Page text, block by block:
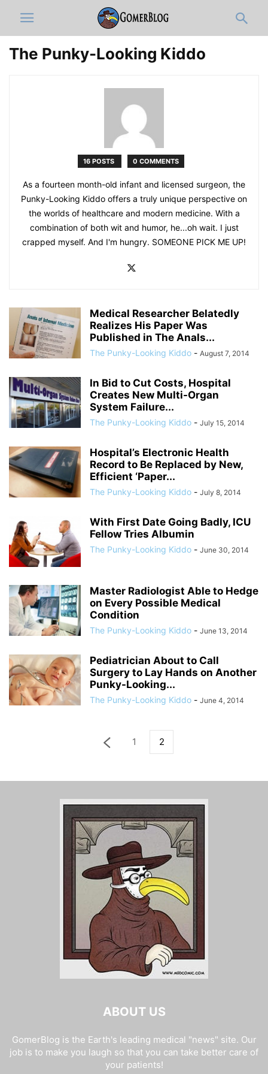
The Punky-Looking Kiddo
16 POSTS 0 COMMENTS
As a fourteen month-old infant and licensed surgeon, the
Punky-Looking Kiddo offers a truly unique perspective on
the worlds of healthcare and modern medicine. With a
combination of both wit and humor, he...oh wait. I just
crapped myself. And I'm hungry. SOMEONE PICK ME UP!
Medical Researcher Belatedly
Realizes His Paper Was
Published in The Anals...
The Punky-Looking Kiddo - August 7, 2014
In Bid to Cut Costs, Hospital
Creates New Multi-Organ
System Failure...
The Punky-Looking Kiddo - July 15, 2014
Hospital’s Electronic Health
Record to Be Replaced by New,
Efficient ‘Paper...
The Punky-Looking Kiddo - July 8, 2014
With First Date Going Badly, ICU
Fellow Tries Albumin
The Punky-Looking Kiddo - June 30, 2014
Master Radiologist Able to Hedge
on Every Possible Medical
Condition
The Punky-Looking Kiddo - June 13, 2014
Pediatrician About to Call
Surgery to Lay Hands on Another
Punky-Looking...
The Punky-Looking Kiddo - June 4, 2014
1 2
ABOUT US
GomerBlog is the Earth's leading medical "news" site. Our
job is to make you laugh so that you can take better care of
your patients!